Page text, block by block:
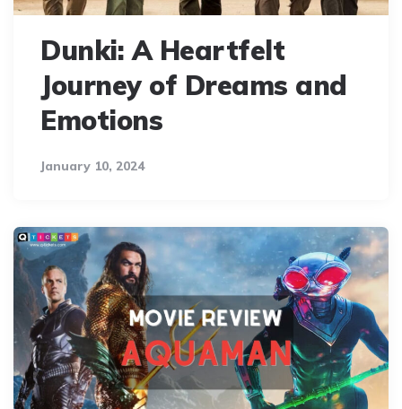
Dunki: A Heartfelt
Journey of Dreams and
Emotions
January 10, 2024